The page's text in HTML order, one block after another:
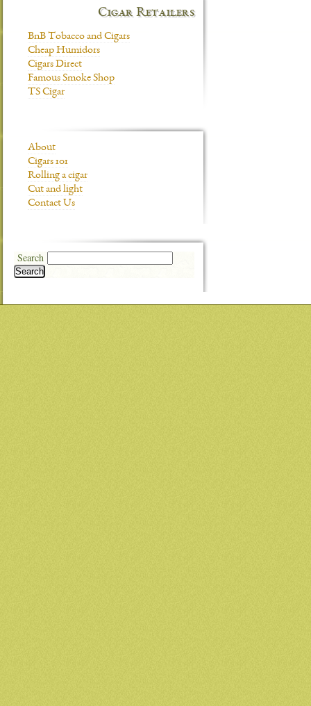
Cigar Retailers
BnB Tobacco and Cigars
Cheap Humidors
Cigars Direct
Famous Smoke Shop
TS Cigar
About
Cigars 101
Rolling a cigar
Cut and light
Contact Us
Search
Search